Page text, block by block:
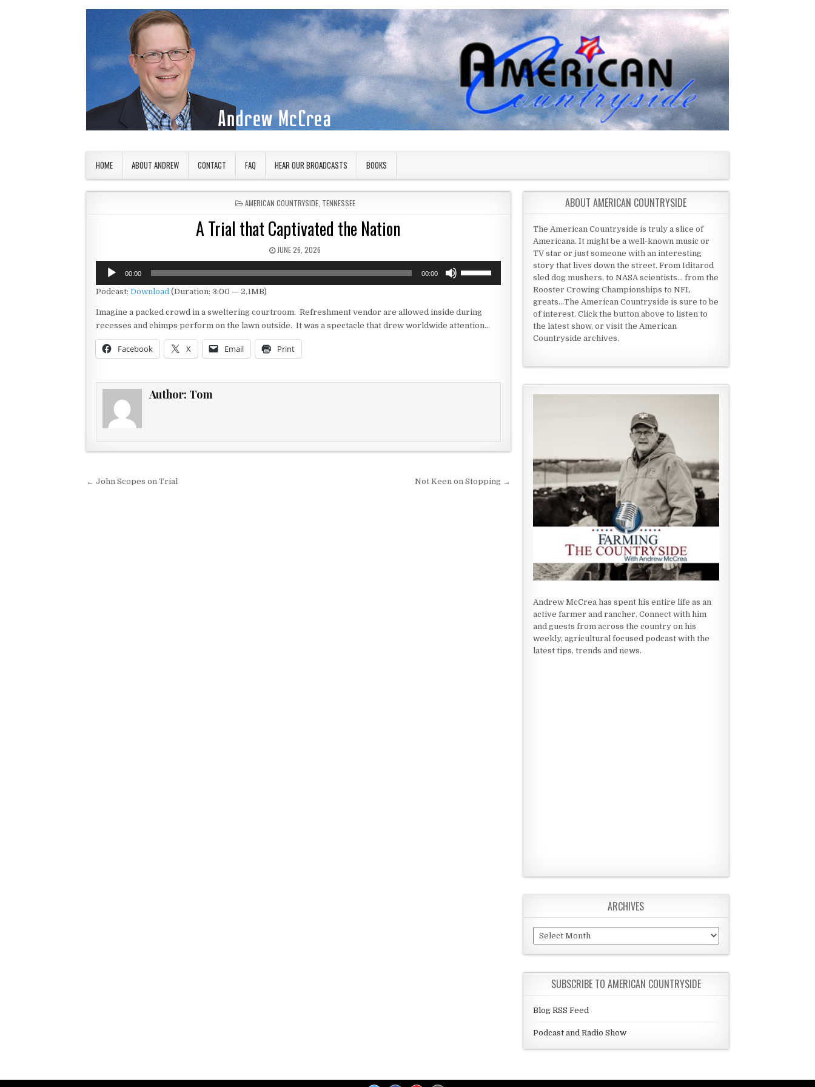
HOME ABOUT ANDREW CONTACT FAQ HEAR OUR BROADCASTS BOOKS
POSTED IN
AMERICAN COUNTRYSIDE, TENNESSEE
A Trial that Captivated the Nation
PUBLISHED DATE:
JUNE 26, 2026
Audio
Player
00:00 00:00
keys
Podcast: Download (Duration: 3:00 — 2.1MB)
Imagine a packed crowd in a sweltering courtroom. Refreshment vendor are allowed inside during
recesses and chimps perform on the lawn outside. It was a spectacle that drew worldwide attention…
Facebook X Email Print
Author: Tom
Post navigation
← John Scopes on Trial Not Keen on Stopping →
ABOUT AMERICAN COUNTRYSIDE
The American Countryside is truly a slice of
Americana. It might be a well-known music or
TV star or just someone with an interesting
story that lives down the street. From Iditarod
sled dog mushers, to NASA scientists... from the
Rooster Crowing Championships to NFL
greats...The American Countryside is sure to be
of interest. Click the button above to listen to
the latest show, or visit the American
Countryside archives.
Andrew McCrea has spent his entire life as an
active farmer and rancher. Connect with him
and guests from across the country on his
weekly, agricultural focused podcast with the
latest tips, trends and news.
ARCHIVES
Archives
SUBSCRIBE TO AMERICAN COUNTRYSIDE
Blog RSS Feed
Podcast and Radio Show